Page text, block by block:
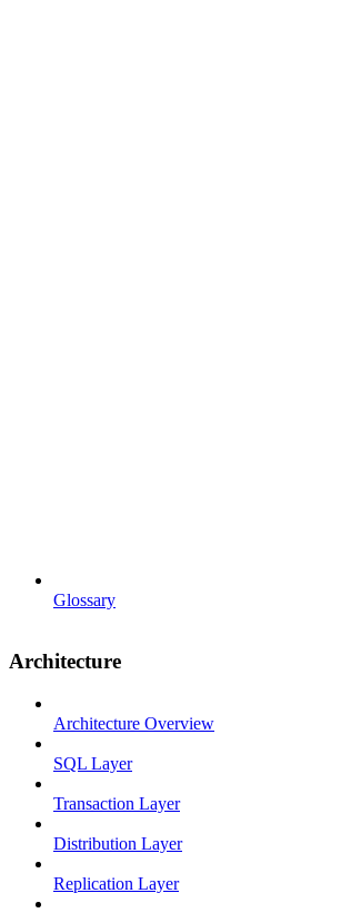
Glossary
Architecture
Architecture Overview
SQL Layer
Transaction Layer
Distribution Layer
Replication Layer